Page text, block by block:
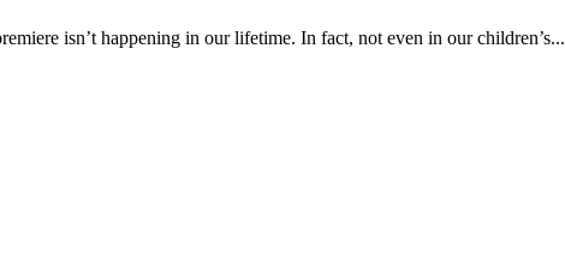
isn’t happening in our lifetime. In fact, not even in our children’s...